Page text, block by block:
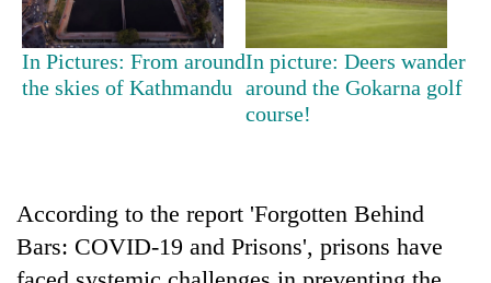
TRENDING
12,200
tola
in
In Pictures: From around
the skies of Kathmandu
In picture: Deers wander
around the Gokarna golf
course!
According to the report 'Forgotten Behind
Bars: COVID-19 and Prisons', prisons have